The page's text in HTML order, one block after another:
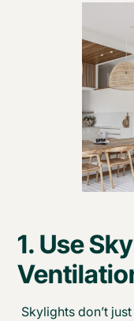
1. Use
Skylights don’t